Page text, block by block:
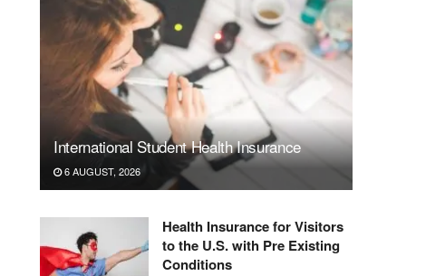
International Student Health Insurance
6 AUGUST, 2026
Health Insurance for Visitors
to the U.S. with Pre Existing
Conditions